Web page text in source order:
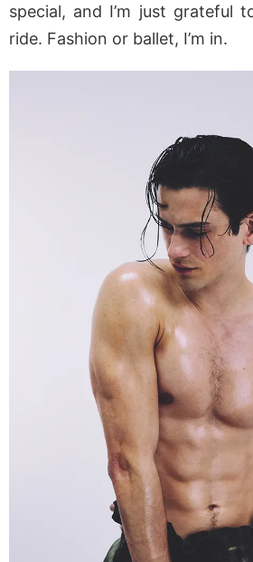
special, and I’m just grateful
ride. Fashion or ballet, I’m in.